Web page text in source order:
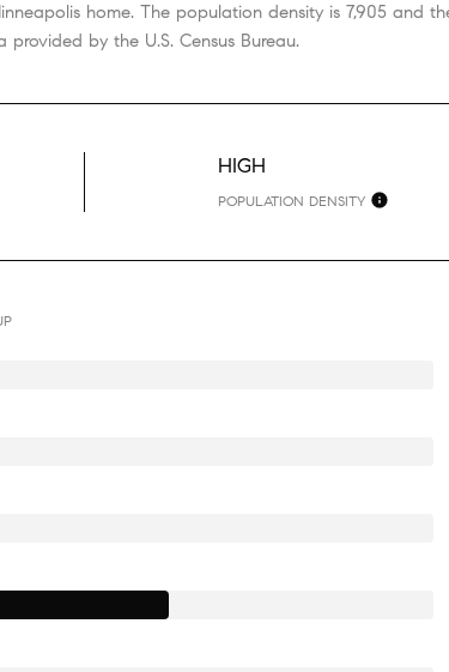
home. The population density is 7,905 and
provided by the U.S. Census Bureau.
HIGH
POPULATION DENSITY